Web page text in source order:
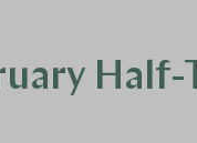
Half-